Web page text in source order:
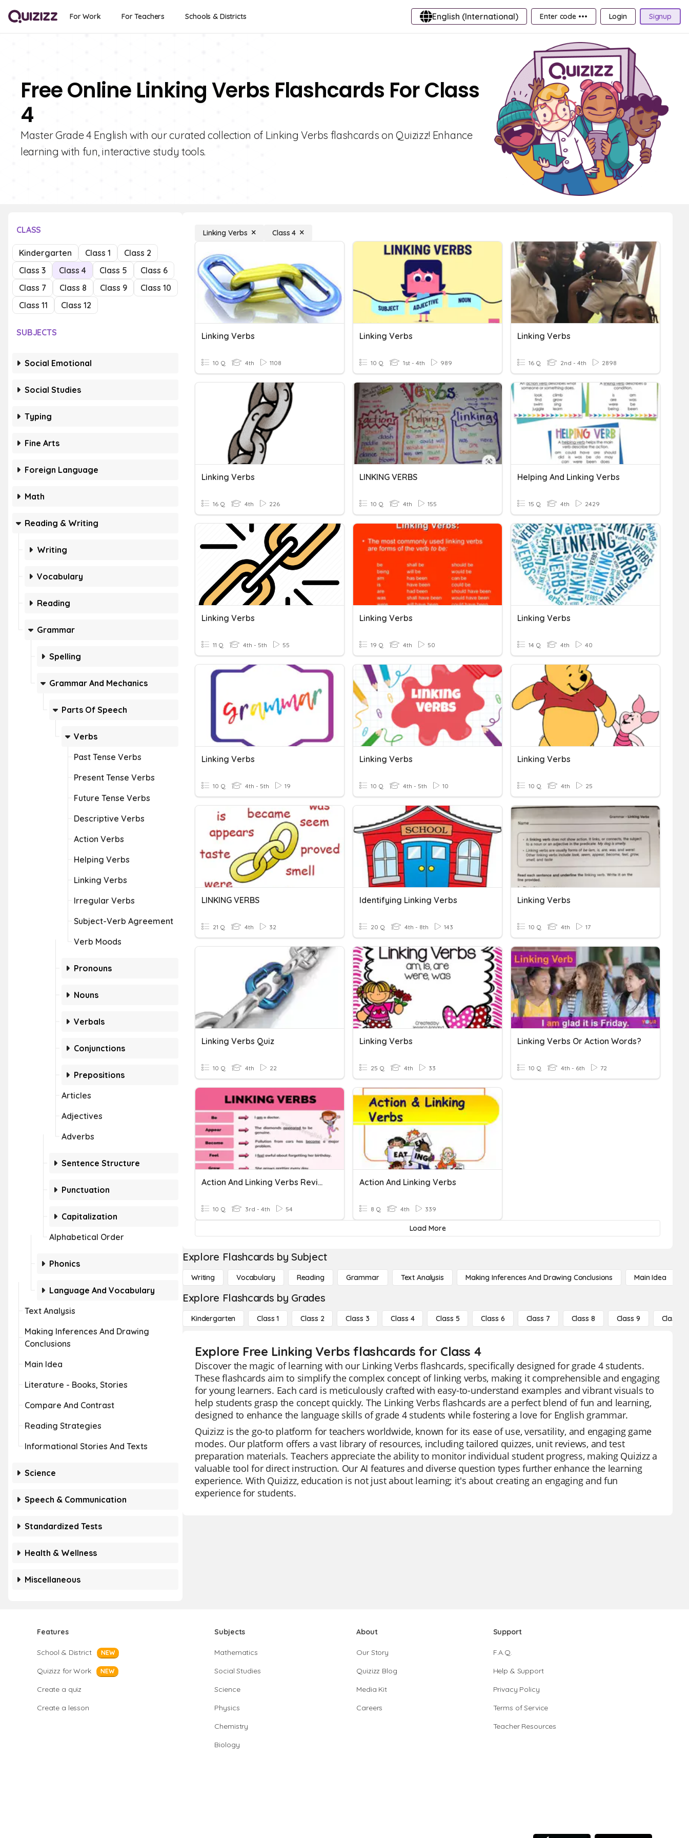
For Work For Teachers Schools & Districts English (International) Enter code ••• Login Signup
Free Online Linking Verbs Flashcards For Class
4
Master Grade 4 English with our curated collection of Linking Verbs flashcards on Quizizz! Enhance
learning with fun, interactive study tools.
CLASS
Kindergarten Class 1
Class 2
Class 3
Class 4 Class 5
Class 6
Class 7
Class 8 Class 9
Class 10
Class 11
Class 12
SUBJECTS
Social Emotional
Social Studies
Typing
Fine Arts
Foreign Language
Math
Reading & Writing
Writing
Vocabulary
Reading
Grammar
Spelling
Grammar And Mechanics
Parts Of Speech
Verbs
Past Tense Verbs
Present Tense Verbs
Future Tense Verbs
Descriptive Verbs
Action Verbs
Helping Verbs
Linking Verbs
Irregular Verbs
Subject-Verb Agreement
Verb Moods
Pronouns
Nouns
Verbals
Conjunctions
Prepositions
Articles
Adjectives
Adverbs
Sentence Structure
Punctuation
Capitalization
Alphabetical Order
Phonics
Language And Vocabulary
Text Analysis
Making Inferences And Drawing
Conclusions
Main Idea
Literature - Books, Stories
Compare And Contrast
Reading Strategies
Informational Stories And Texts
Science
Speech & Communication
Standardized Tests
Health & Wellness
Miscellaneous
Linking Verbs Class 4
Linking Verbs
10 Q 4th 1108
Linking Verbs
10 Q 1st - 4th 989
Linking Verbs
16 Q 2nd - 4th 2898
Linking Verbs
16 Q 4th 226
LINKING VERBS
10 Q 4th 155
Helping And Linking Verbs
15 Q 4th 2429
Linking Verbs
11 Q 4th - 5th 55
Linking Verbs
19 Q 4th 50
Linking Verbs
14 Q 4th 40
Linking Verbs
10 Q 4th - 5th 19
Linking Verbs
10 Q 4th - 5th 10
Linking Verbs
10 Q 4th 25
LINKING VERBS
21 Q 4th 32
Identifying Linking Verbs
20 Q 4th - 8th 143
Linking Verbs
10 Q 4th 17
Linking Verbs Quiz
10 Q 4th 22
Linking Verbs
25 Q 4th 33
Linking Verbs Or Action Words?
10 Q 4th - 6th 72
Action And Linking Verbs Review
10 Q 3rd - 4th 54
Action And Linking Verbs
8 Q 4th 339
Load More
Explore Flashcards by Subject
Writing Vocabulary Reading Grammar Text Analysis Making Inferences And Drawing Conclusions Main Idea
Explore Flashcards by Grades
Kindergarten Class 1 Class 2 Class 3 Class 4 Class 5 Class 6 Class 7 Class 8 Class 9 Class 10
Explore Free Linking Verbs flashcards for Class 4
Discover the magic of learning with our Linking Verbs flashcards, specifically designed for grade 4 students.
These flashcards aim to simplify the complex concept of linking verbs, making it comprehensible and engaging
for young learners. Each card is meticulously crafted with easy-to-understand examples and vibrant visuals to
help students grasp the concept quickly. The Linking Verbs flashcards are a perfect blend of fun and learning,
designed to enhance the language skills of grade 4 students while fostering a love for English grammar.
Quizizz is the go-to platform for teachers worldwide, known for its ease of use, versatility, and engaging game
modes. Our platform offers a vast library of resources, including tailored quizzes, unit reviews, and test
preparation materials. Teachers appreciate the ability to monitor individual student progress, making Quizizz a
valuable tool for direct instruction. Our AI features and diverse question types further enhance the learning
experience. With Quizizz, education is not just about learning; it's about creating an engaging and fun
experience for students.
Features
School & District NEW
Quizizz for Work NEW
Create a quiz
Create a lesson
Subjects
Mathematics
Social Studies
Science
Physics
Chemistry
Biology
About
Our Story
Quizizz Blog
Media Kit
Careers
Support
F.A.Q.
Help & Support
Privacy Policy
Terms of Service
Teacher Resources